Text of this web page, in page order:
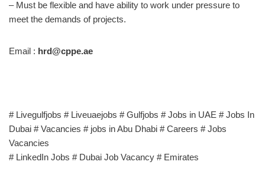
– Must be flexible and have ability to work under pressure to
meet the demands of projects.
Email : hrd@cppe.ae
# Livegulfjobs # Liveuaejobs # Gulfjobs # Jobs in UAE # Jobs In
Dubai # Vacancies # jobs in Abu Dhabi # Careers # Jobs
Vacancies
# LinkedIn Jobs # Dubai Job Vacancy # Emirates